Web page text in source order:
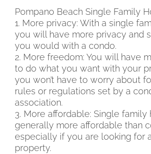
Pompano Beach Single Family
1. More privacy: With a single
you will have more privacy and
you would with a condo.
2. More freedom: You will have
to do what you want with your
you won’t have to worry about
rules or regulations set by a
association.
3. More affordable: Single family
generally more affordable than
especially if you are looking for
property.